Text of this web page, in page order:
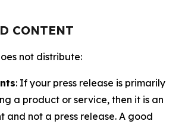
CONTENT
not distribute:
: If your press release is primarily
a product or service, then it is an
and not a press release. A good